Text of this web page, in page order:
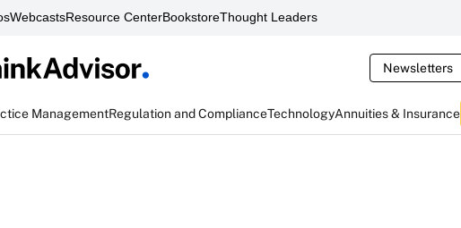
WebcastsResource CenterBookstoreThought Leaders
Newsletters
ManagementRegulation and ComplianceTechnologyAnnuities & Insurance